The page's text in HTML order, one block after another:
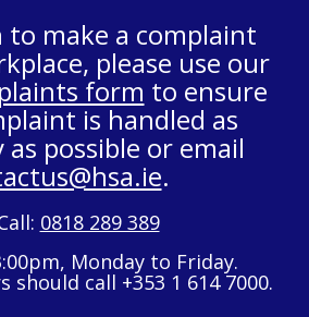
to make a complaint
please use our
form to ensure
is handled as
possible or email
.
0818 289 389
Monday to Friday.
should call +353 1 614 7000.